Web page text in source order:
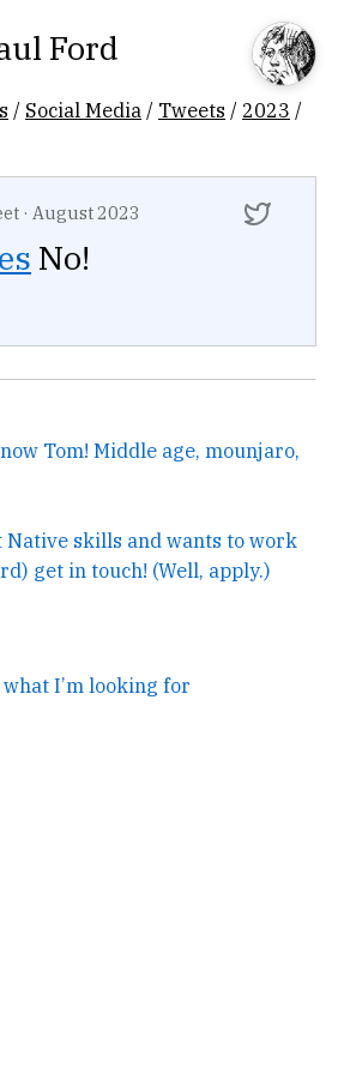
Ford
/ Social Media / Tweets / 2023 /
· August 2023
No!
Tom! Middle age, mounjaro,
Native skills and wants to work
get in touch! (Well, apply.)
I’m looking for